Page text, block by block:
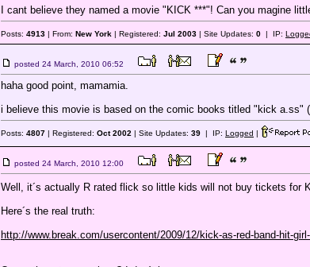
I cant believe they named a movie "KICK ***"! Can you magine
Posts: 4913 | From: New York | Registered: Jul 2003 | Site Updates: 0 | IP:
posted 24 March, 2010 06:52
haha good point, mamamia.
i believe this movie is based on the comic books titled "kick a.ss"
Posts: 4807 | Registered: Oct 2002 | Site Updates: 39 | IP: Logged |
posted 24 March, 2010 12:00
Well, it´s actually R rated flick so little kids will not buy tickets for
Here´s the real truth:
http://www.break.com/usercontent/2009/12/kick-as-red-band-hit-